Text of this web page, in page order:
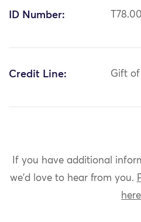
ID Number:
Credit Line: Gift
If you have additional
we'd love to hear from you.
here